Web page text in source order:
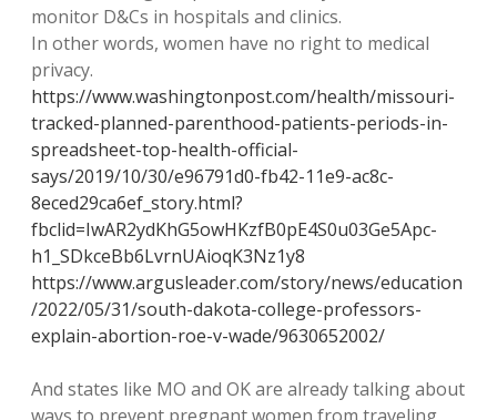
monitor D&Cs in hospitals and clinics.
In other words, women have no right to medical
privacy.
https://www.washingtonpost.com/health/missouri-
tracked-planned-parenthood-patients-periods-in-
spreadsheet-top-health-official-
says/2019/10/30/e96791d0-fb42-11e9-ac8c-
8eced29ca6ef_story.html?
fbclid=IwAR2ydKhG5owHKzfB0pE4S0u03Ge5Apc-
h1_SDkceBb6LvrnUAioqK3Nz1y8
https://www.argusleader.com/story/news/education
/2022/05/31/south-dakota-college-professors-
explain-abortion-roe-v-wade/9630652002/
And states like MO and OK are already talking about